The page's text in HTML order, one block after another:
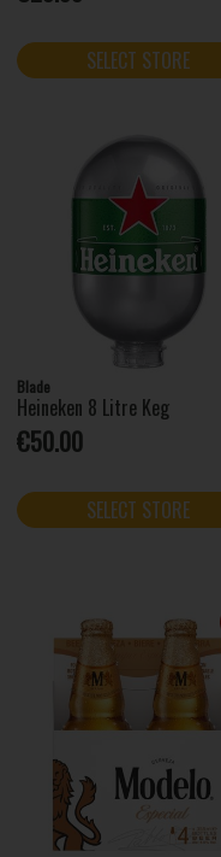
SELECT STORE
Blade
Heineken 8 Litre Keg
€50.00
SELECT STORE